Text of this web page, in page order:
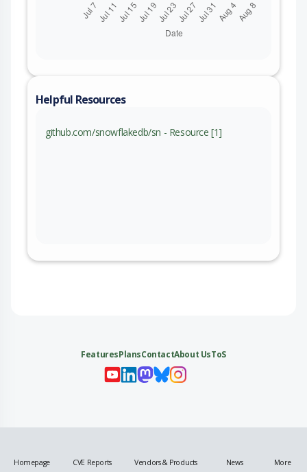
Helpful Resources
github.com/snowflakedb/sn - Resource [1]
FeaturesPlansContactAbout UsToS
Homepage CVE Reports Vendors & Products News More